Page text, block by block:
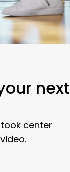
next
center